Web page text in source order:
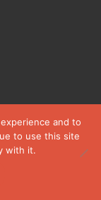
Reserved. |
privacy
and to
to use this site
with it.